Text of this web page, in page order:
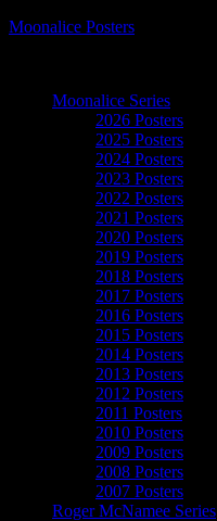
Moonalice Posters
Moonalice Series
2026 Posters
2025 Posters
2024 Posters
2023 Posters
2022 Posters
2021 Posters
2020 Posters
2019 Posters
2018 Posters
2017 Posters
2016 Posters
2015 Posters
2014 Posters
2013 Posters
2012 Posters
2011 Posters
2010 Posters
2009 Posters
2008 Posters
2007 Posters
Roger McNamee Series